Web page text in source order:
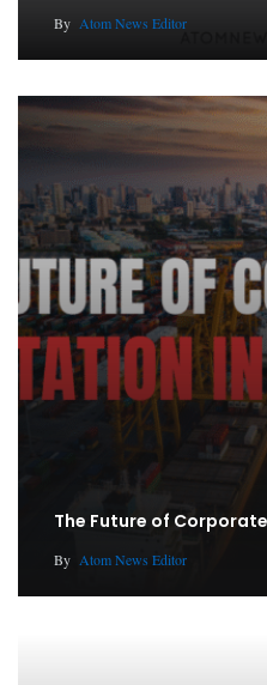
By Atom News Editor
The Future of
By Atom News Editor